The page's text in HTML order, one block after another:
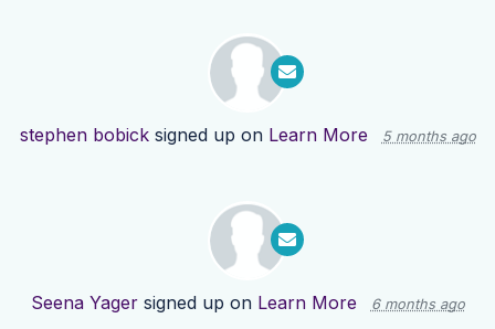
stephen bobicksigned up on Learn More 5 months ago
Seena Yagersigned up on Learn More 6 months ago